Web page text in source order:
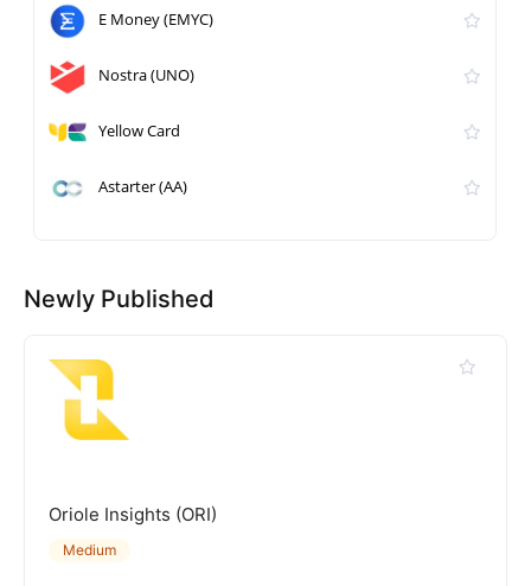
E Money (EMYC)
Nostra (UNO)
Yellow Card
Astarter (AA)
Newly Published
Oriole Insights (ORI)
Medium